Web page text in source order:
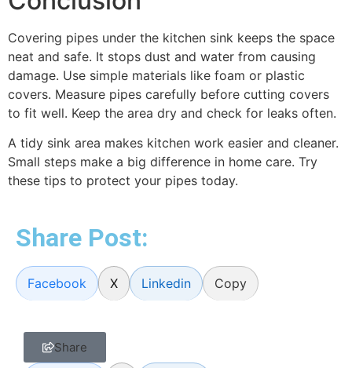
Covering pipes under the kitchen sink keeps the space
neat and safe. It stops dust and water from causing
damage. Use simple materials like foam or plastic
covers. Measure pipes carefully before cutting covers
to fit well. Keep the area dry and check for leaks often.
A tidy sink area makes kitchen work easier and cleaner.
Small steps make a big difference in home care. Try
these tips to protect your pipes today.
Share Post:
Facebook X Linkedin Copy
Share